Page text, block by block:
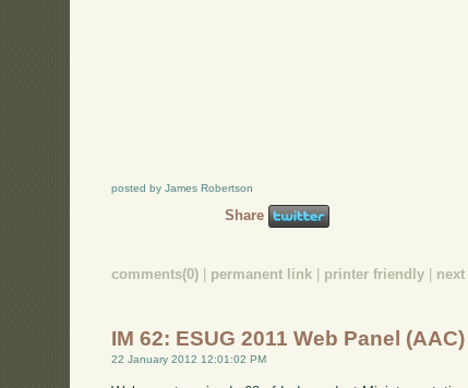
posted by James Robertson
Share
comments(0) permanent link printer friendly next
IM 62: ESUG 2011 Web Panel (AAC)
22 January 2012 12:01:02 PM